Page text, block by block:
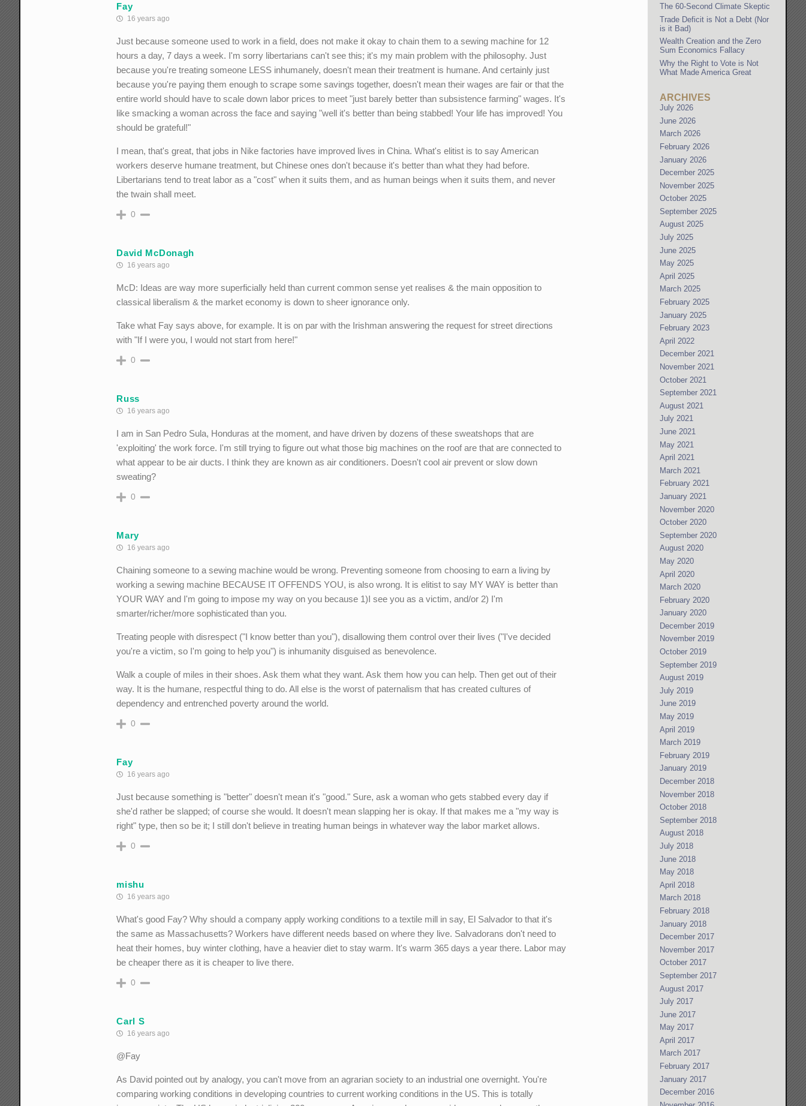
Fay
16 years ago
Just because someone used to work in a field, does not make it okay to chain them to a sewing machine for 12
hours a day, 7 days a week. I'm sorry libertarians can't see this; it's my main problem with the philosophy. Just
because you're treating someone LESS inhumanely, doesn't mean their treatment is humane. And certainly just
because you're paying them enough to scrape some savings together, doesn't mean their wages are fair or that the
entire world should have to scale down labor prices to meet "just barely better than subsistence farming" wages. It's
like smacking a woman across the face and saying "well it's better than being stabbed! Your life has improved! You
should be grateful!"
I mean, that's great, that jobs in Nike factories have improved lives in China. What's elitist is to say American
workers deserve humane treatment, but Chinese ones don't because it's better than what they had before.
Libertarians tend to treat labor as a "cost" when it suits them, and as human beings when it suits them, and never
the twain shall meet.
0
David McDonagh
16 years ago
McD: Ideas are way more superficially held than current common sense yet realises & the main opposition to
classical liberalism & the market economy is down to sheer ignorance only.
Take what Fay says above, for example. It is on par with the Irishman answering the request for street directions
with "If I were you, I would not start from here!"
0
Russ
16 years ago
I am in San Pedro Sula, Honduras at the moment, and have driven by dozens of these sweatshops that are
'exploiting' the work force. I'm still trying to figure out what those big machines on the roof are that are connected to
what appear to be air ducts. I think they are known as air conditioners. Doesn't cool air prevent or slow down
sweating?
0
Mary
16 years ago
Chaining someone to a sewing machine would be wrong. Preventing someone from choosing to earn a living by
working a sewing machine BECAUSE IT OFFENDS YOU, is also wrong. It is elitist to say MY WAY is better than
YOUR WAY and I'm going to impose my way on you because 1)I see you as a victim, and/or 2) I'm
smarter/richer/more sophisticated than you.
Treating people with disrespect ("I know better than you"), disallowing them control over their lives ("I've decided
you're a victim, so I'm going to help you") is inhumanity disguised as benevolence.
Walk a couple of miles in their shoes. Ask them what they want. Ask them how you can help. Then get out of their
way. It is the humane, respectful thing to do. All else is the worst of paternalism that has created cultures of
dependency and entrenched poverty around the world.
0
Fay
16 years ago
Just because something is "better" doesn't mean it's "good." Sure, ask a woman who gets stabbed every day if
she'd rather be slapped; of course she would. It doesn't mean slapping her is okay. If that makes me a "my way is
right" type, then so be it; I still don't believe in treating human beings in whatever way the labor market allows.
0
mishu
16 years ago
What's good Fay? Why should a company apply working conditions to a textile mill in say, El Salvador to that it's
the same as Massachusetts? Workers have different needs based on where they live. Salvadorans don't need to
heat their homes, buy winter clothing, have a heavier diet to stay warm. It's warm 365 days a year there. Labor may
be cheaper there as it is cheaper to live there.
0
Carl S
16 years ago
@Fay
As David pointed out by analogy, you can't move from an agrarian society to an industrial one overnight. You're
comparing working conditions in developing countries to current working conditions in the US. This is totally
The 60-Second Climate Skeptic
Trade Deficit is Not a Debt (Nor
is it Bad)
Wealth Creation and the Zero
Sum Economics Fallacy
Why the Right to Vote is Not
What Made America Great
ARCHIVES
July 2026
June 2026
March 2026
February 2026
January 2026
December 2025
November 2025
October 2025
September 2025
August 2025
July 2025
June 2025
May 2025
April 2025
March 2025
February 2025
January 2025
February 2023
April 2022
December 2021
November 2021
October 2021
September 2021
August 2021
July 2021
June 2021
May 2021
April 2021
March 2021
February 2021
January 2021
November 2020
October 2020
September 2020
August 2020
May 2020
April 2020
March 2020
February 2020
January 2020
December 2019
November 2019
October 2019
September 2019
August 2019
July 2019
June 2019
May 2019
April 2019
March 2019
February 2019
January 2019
December 2018
November 2018
October 2018
September 2018
August 2018
July 2018
June 2018
May 2018
April 2018
March 2018
February 2018
January 2018
December 2017
November 2017
October 2017
September 2017
August 2017
July 2017
June 2017
May 2017
April 2017
March 2017
February 2017
January 2017
December 2016